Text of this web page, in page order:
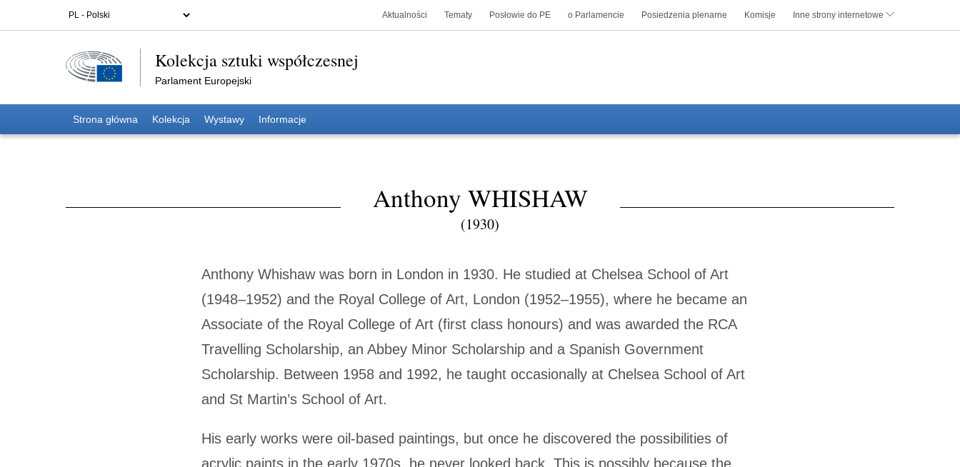
Aktualności Tematy Posłowie do PE o Parlamencie Posiedzenia plenarne Komisje Inne strony internetowe
Kolekcja sztuki współczesnej
Parlament Europejski
Strona główna Kolekcja Wystawy Informacje
Anthony WHISHAW
(1930)
Anthony Whishaw was born in London in 1930. He studied at Chelsea School of Art
(1948–1952) and the Royal College of Art, London (1952–1955), where he became an
Associate of the Royal College of Art (first class honours) and was awarded the RCA
Travelling Scholarship, an Abbey Minor Scholarship and a Spanish Government
Scholarship. Between 1958 and 1992, he taught occasionally at Chelsea School of Art
and St Martin’s School of Art.
His early works were oil-based paintings, but once he discovered the possibilities of
acrylic paints in the early 1970s, he never looked back. This is possibly because the